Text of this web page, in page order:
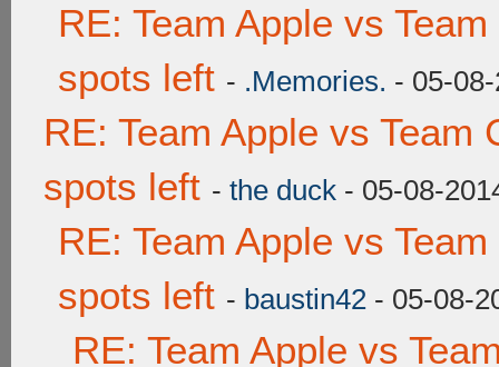
RE: Team Apple vs
spots left - .Memories. - 05-
RE: Team Apple vs Team
spots left - the duck - 05-08-
RE: Team Apple vs
spots left - baustin42 - 05-08-
RE: Team Apple vs